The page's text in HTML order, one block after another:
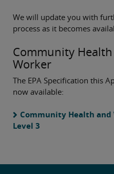
We will update you with
process as it becomes
Community
Worker
The EPA Specification this
now available:
Community Health
Level 3